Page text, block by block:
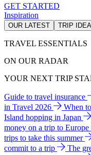
GET STARTED
Inspiration
OUR LATEST TRIP
TRAVEL ESSENTIALS
ON OUR RADAR
YOUR NEXT TRIP
Guide to travel insurance
in Travel 2026
When
Island hopping in Japan
money on a trip to Europe
trips to take this summer
commit to a trip
The